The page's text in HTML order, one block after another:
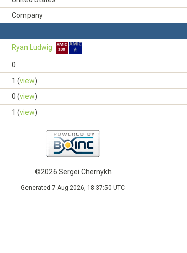
Company
Ryan Ludwig
0
1 (view)
0 (view)
1 (view)
©2026 Sergei Chernykh
Generated 7 Aug 2026, 18:37:50 UTC